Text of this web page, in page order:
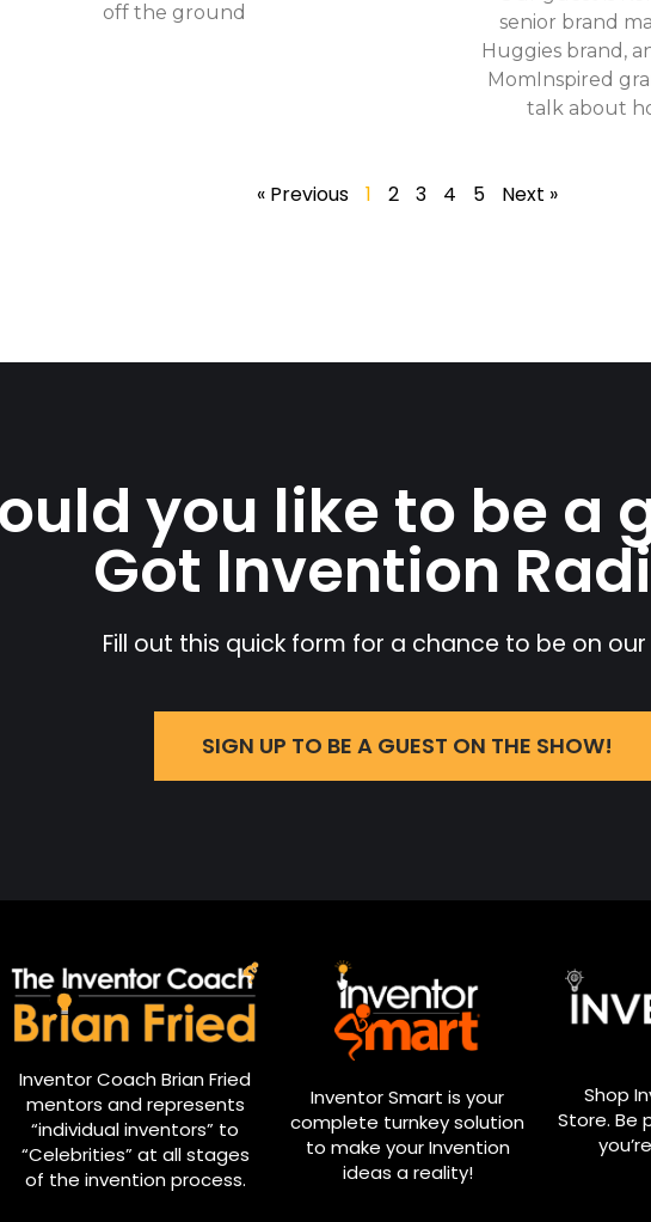
off the ground
senior brand
Huggies brand,
MomInspired
talk about
« Previous 1 2 3 4 5 Next »
you like to be a
Got Invention
Fill out this quick form for a chance to be on
SIGN UP TO BE A GUEST ON THE SHOW!
Inventor Coach Brian Fried
mentors and represents
“individual inventors” to
“Celebrities” at all stages
of the invention process.
Inventor Smart is your
complete turnkey solution
to make your Invention
ideas a reality!
Shop
Store. Be